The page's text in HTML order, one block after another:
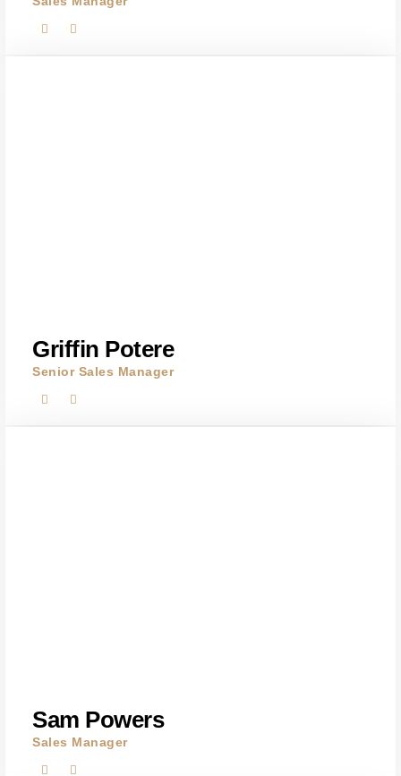
Griffin Potere
Senior Sales Manager
Sam Powers
Sales Manager